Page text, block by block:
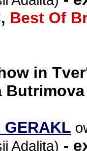
, Best Of
in
GERAKL
Adalita) -